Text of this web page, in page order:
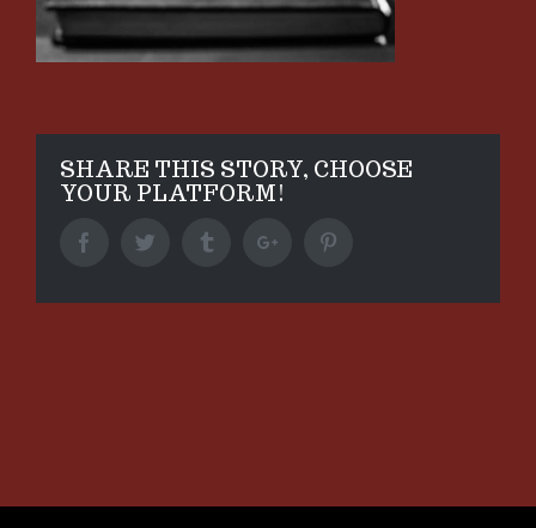
SHARE THIS STORY, CHOOSE
YOUR PLATFORM!
FacebookTwitter TumblrGoogle+